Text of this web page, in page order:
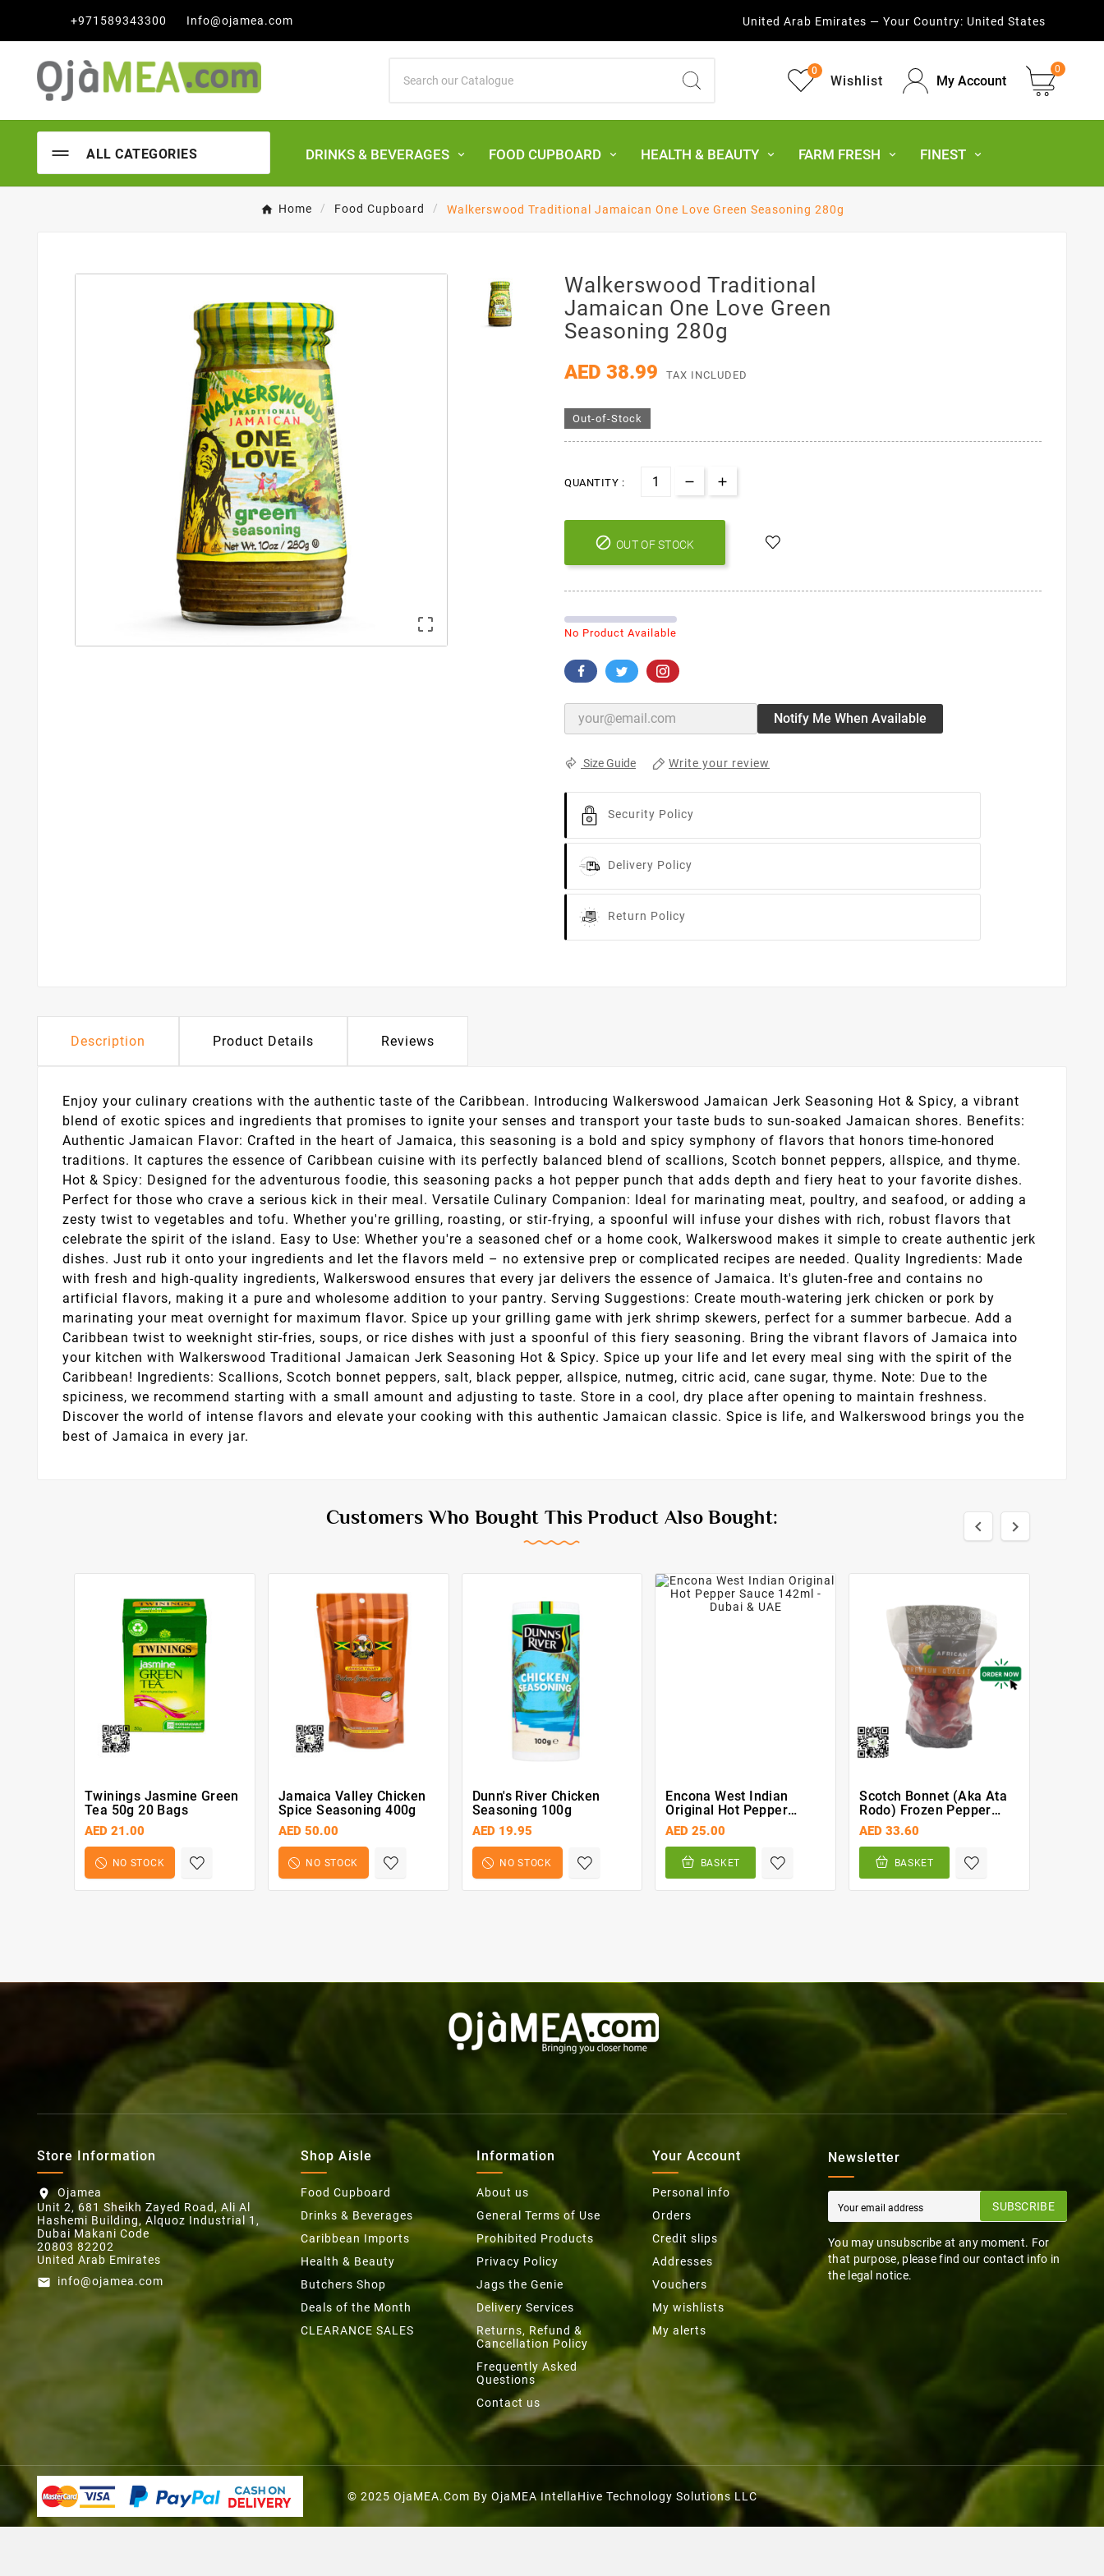
+971589343300 Info@ojamea.com United Arab Emirates — Your Country: United States
Wishlist
0
My Account
0
ALL CATEGORIES DRINKS & BEVERAGES FOOD CUPBOARD HEALTH & BEAUTY FARM FRESH FINEST
Home Food Cupboard Walkerswood Traditional Jamaican One Love Green Seasoning 280g

Walkerswood Traditional
Jamaican One Love Green
Seasoning 280g
AED 38.99 TAX INCLUDED
Out-of-Stock
QUANTITY :
 OUT OF STOCK
No Product Available
Notify Me When Available
Size Guide Write your review
Security Policy
Delivery Policy
Return Policy
Description Product Details Reviews
Enjoy your culinary creations with the authentic taste of the Caribbean. Introducing Walkerswood Jamaican Jerk Seasoning Hot & Spicy, a vibrant
blend of exotic spices and ingredients that promises to ignite your senses and transport your taste buds to sun-soaked Jamaican shores. Benefits:
Authentic Jamaican Flavor: Crafted in the heart of Jamaica, this seasoning is a bold and spicy symphony of flavors that honors time-honored
traditions. It captures the essence of Caribbean cuisine with its perfectly balanced blend of scallions, Scotch bonnet peppers, allspice, and thyme.
Hot & Spicy: Designed for the adventurous foodie, this seasoning packs a hot pepper punch that adds depth and fiery heat to your favorite dishes.
Perfect for those who crave a serious kick in their meal. Versatile Culinary Companion: Ideal for marinating meat, poultry, and seafood, or adding a
zesty twist to vegetables and tofu. Whether you're grilling, roasting, or stir-frying, a spoonful will infuse your dishes with rich, robust flavors that
celebrate the spirit of the island. Easy to Use: Whether you're a seasoned chef or a home cook, Walkerswood makes it simple to create authentic jerk
dishes. Just rub it onto your ingredients and let the flavors meld – no extensive prep or complicated recipes are needed. Quality Ingredients: Made
with fresh and high-quality ingredients, Walkerswood ensures that every jar delivers the essence of Jamaica. It's gluten-free and contains no
artificial flavors, making it a pure and wholesome addition to your pantry. Serving Suggestions: Create mouth-watering jerk chicken or pork by
marinating your meat overnight for maximum flavor. Spice up your grilling game with jerk shrimp skewers, perfect for a summer barbecue. Add a
Caribbean twist to weeknight stir-fries, soups, or rice dishes with just a spoonful of this fiery seasoning. Bring the vibrant flavors of Jamaica into
your kitchen with Walkerswood Traditional Jamaican Jerk Seasoning Hot & Spicy. Spice up your life and let every meal sing with the spirit of the
Caribbean! Ingredients: Scallions, Scotch bonnet peppers, salt, black pepper, allspice, nutmeg, citric acid, cane sugar, thyme. Note: Due to the
spiciness, we recommend starting with a small amount and adjusting to taste. Store in a cool, dry place after opening to maintain freshness.
Discover the world of intense flavors and elevate your cooking with this authentic Jamaican classic. Spice is life, and Walkerswood brings you the
best of Jamaica in every jar.
Customers Who Bought This Product Also Bought:  
Twinings Jasmine Green
Tea 50g 20 Bags
AED 21.00
NO STOCK
Jamaica Valley Chicken
Spice Seasoning 400g
AED 50.00
NO STOCK
Dunn's River Chicken
Seasoning 100g
AED 19.95
NO STOCK
Encona West Indian
Original Hot Pepper
Sauce 142ml
AED 25.00
BASKET
Scotch Bonnet (Aka Ata
Rodo) Frozen Pepper
500g
AED 33.60
BASKET
Store Information
location_on Ojamea
Unit 2, 681 Sheikh Zayed Road, Ali Al
Hashemi Building, Alquoz Industrial 1,
Dubai Makani Code
20803 82202
United Arab Emirates
email info@ojamea.com
Shop Aisle
Food Cupboard
Drinks & Beverages
Caribbean Imports
Health & Beauty
Butchers Shop
Deals of the Month
CLEARANCE SALES
Information
About us
General Terms of Use
Prohibited Products
Privacy Policy
Jags the Genie
Delivery Services
Returns, Refund &
Cancellation Policy
Frequently Asked
Questions
Contact us
Your Account
Personal info
Orders
Credit slips
Addresses
Vouchers
My wishlists
My alerts
Newsletter
SUBSCRIBE
You may unsubscribe at any moment. For
that purpose, please find our contact info in
the legal notice.
© 2025 OjaMEA.com By OjaMEA IntellaHive Technology Solutions LLC